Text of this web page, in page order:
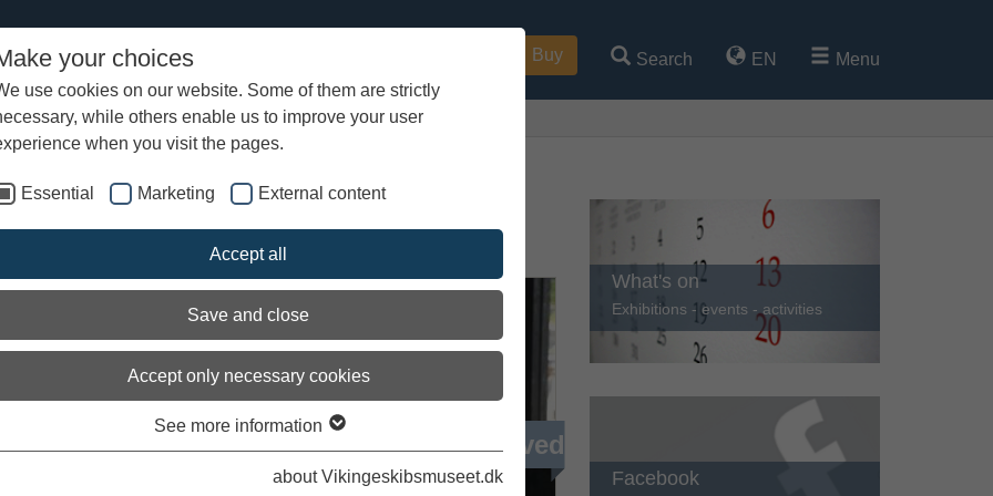
your choices
use cookies on our website. Some of them are strictly
while others enable us to improve your user
when you visit the pages.
Essential Marketing External content
Accept all
Save and close
Accept only necessary cookies
See more information
about Vikingeskibsmuseet.dk
Buy Search EN Menu
of News
Archieved
a boat' workshop for creative children
What's on
Exhibitions - events - activities
Facebook